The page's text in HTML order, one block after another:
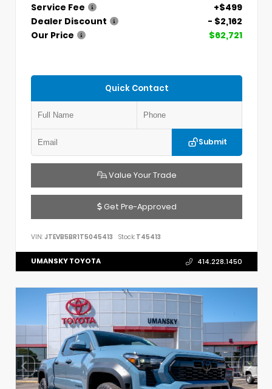
Service Fee
+$499
Dealer Discount
- $2,162
Our Price
$62,721
Quick Contact
Submit
Value Your Trade
Get Pre-Approved
VIN: JTEVB5BR1T5045413 Stock: T45413
UMANSKY TOYOTA 414.228.1450